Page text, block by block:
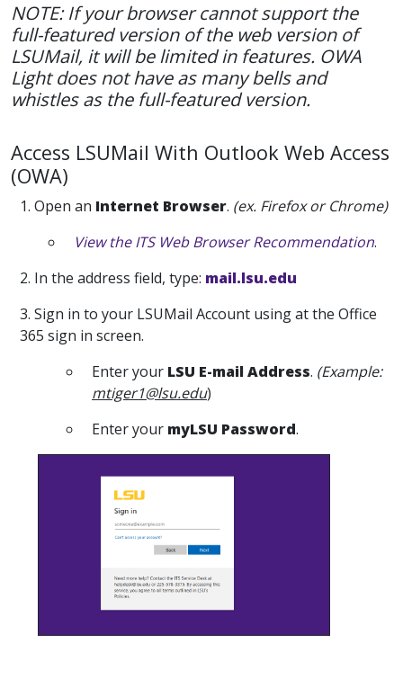
NOTE: If your browser cannot support the
full-featured version of the web version of
LSUMail, it will be limited in features. OWA
Light does not have as many bells and
whistles as the full-featured version.
Access LSUMail With Outlook Web Access
(OWA)
1. Open an Internet Browser. (ex. Firefox or Chrome)
View the ITS Web Browser Recommendation.
2. In the address field, type: mail.lsu.edu
3. Sign in to your LSUMail Account using at the Office
365 sign in screen.
Enter your LSU E-mail Address. (Example:
mtiger1@lsu.edu)
Enter your myLSU Password.